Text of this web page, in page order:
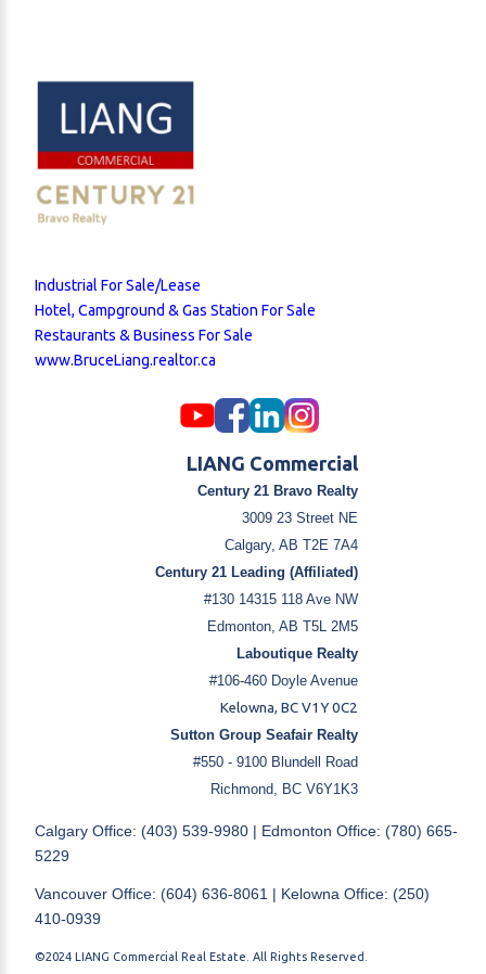
Industrial For Sale/Lease
Hotel, Campground & Gas Station For Sale
Restaurants & Business For Sale
www.BruceLiang.realtor.ca
LIANG Commercial
Century 21 Bravo Realty
3009 23 Street NE
Calgary, AB T2E 7A4
Century 21 Leading (Affiliated)
#130 14315 118 Ave NW
Edmonton, AB T5L 2M5
Laboutique Realty
#106-460 Doyle Avenue
Kelowna, BC V1Y 0C2
Sutton Group Seafair Realty
#550 - 9100 Blundell Road
Richmond, BC V6Y1K3
Calgary Office: (403) 539-9980 | Edmonton Office: (780) 665-
5229
Vancouver Office: (604) 636-8061 | Kelowna Office: (250)
410-0939
©2024 LIANG Commercial Real Estate. All Rights Reserved.